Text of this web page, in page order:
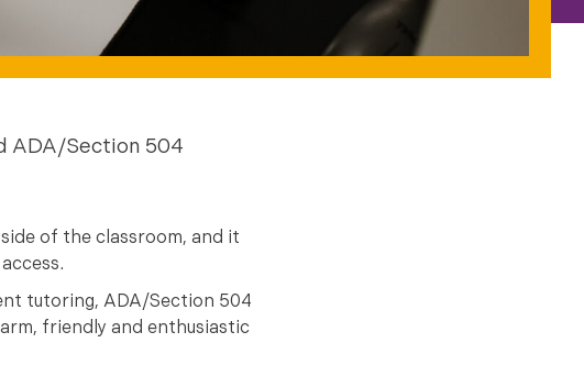
ADA/Section 504
of the classroom, and it
tutoring, ADA/Section 504
friendly and enthusiastic